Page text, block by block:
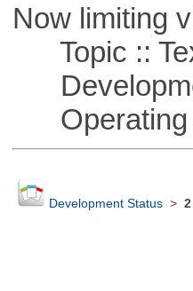
Now limiting
Topic ::
Operating
Development Status>